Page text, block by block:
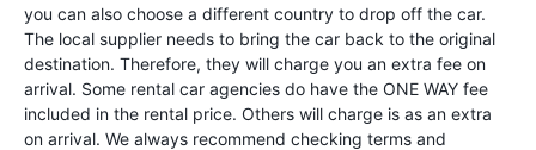
you can also choose a different country to drop off the car.
The local supplier needs to bring the car back to the original
destination. Therefore, they will charge you an extra fee on
arrival. Some rental car agencies do have the ONE WAY fee
included in the rental price. Others will charge is as an extra
on arrival. We always recommend checking terms and